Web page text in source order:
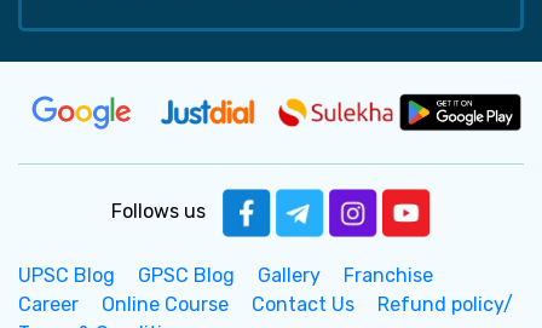
Follows us
UPSC Blog GPSC Blog Gallery
Franchise
Career
Online Course Contact Us
Refund policy/